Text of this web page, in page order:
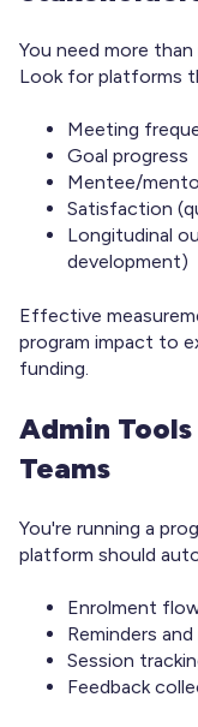
You need more
Look for platforms
Meeting
Goal progress
Mentee/
Satisfaction
Longitudinal
development)
Effective
program impact to
funding.
Admin
Teams
You're running a
platform should
Enrolment
Reminders
Session
Feedback